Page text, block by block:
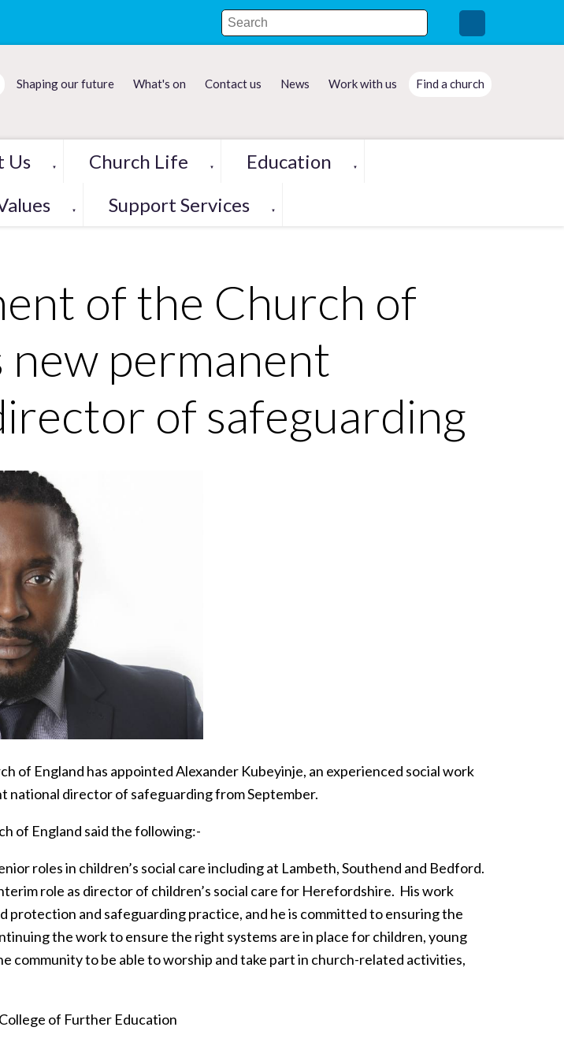
Shaping our future What's on Contact us News Work with us Find a church
Us ▼ Church Life ▼ Education ▼
▼ Support Services ▼
of the Church of
new permanent
of safeguarding
of England has appointed Alexander Kubeyinje, an experienced social work
national director of safeguarding from September.
of England said the following:-
roles in children’s social care including at Lambeth, Southend and Bedford.
role as director of children’s social care for Herefordshire. His work
protection and safeguarding practice, and he is committed to ensuring the
the work to ensure the right systems are in place for children, young
community to be able to worship and take part in church-related activities,
of Further Education